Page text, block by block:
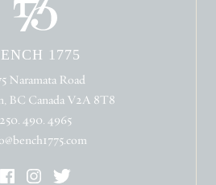
1775
Naramata Road
BC Canada V2A 8T8
250. 490. 4965